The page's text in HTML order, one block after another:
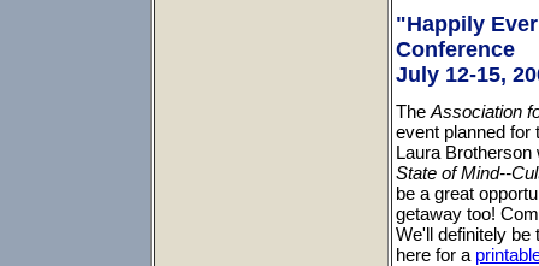
"Happily
Conference
July 12-15,
The Association
event planned for
Laura
State of Mind--
be a great
getaway too!
We'll definitely be
here for a